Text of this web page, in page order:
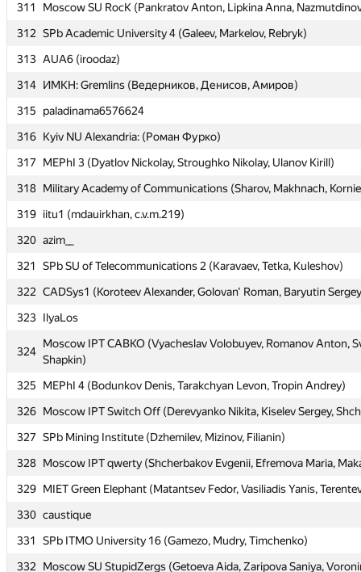
311
Moscow SU RocK (Pankratov Anton, Lipkina Anna,
312 SPb Academic University 4 (Galeev, Markelov, Rebryk)
313 AUA6 (iroodaz)
314 ИМКН: Gremlins (Ведерников, Денисов, Амиров)
315
paladinama6576624
316 Kyiv NU Alexandria: (Роман Фурко)
317
MEPhI 3 (Dyatlov Nickolay, Stroughko Nikolay, Ulanov Kirill)
318 Military Academy of Communications (Sharov, Makhnach,
319 iitu1 (mdauirkhan, c.v.m.219)
320 azim__
321
SPb SU of Telecommunications 2 (Karavaev, Tetka, Kuleshov)
322 CADSys1 (Koroteev Alexander, Golovan' Roman, Baryutin
323 IlyaLos
324
Moscow IPT CABKO (Vyacheslav Volobuyev, Romanov Anton,
Shapkin)
325
MEPhI 4 (Bodunkov Denis, Tarakchyan Levon, Tropin Andrey)
326 Moscow IPT Switch Off (Derevyanko Nikita, Kiselev Sergey,
327 SPb Mining Institute (Dzhemilev, Mizinov, Filianin)
328 Moscow IPT qwerty (Shcherbakov Evgenii, Efremova Maria,
329 MIET Green Elephant (Matantsev Fedor, Vasiliadis Yanis,
330 caustique
331
SPb ITMO University 16 (Gamezo, Mudry, Timchenko)
332
Moscow SU StupidZergs (Getoeva Aida, Zaripova Saniya,
311
Moscow SU RocK (Pankratov Anton, Lipkina Anna,
312 SPb Academic University 4 (Galeev, Markelov, Rebryk)
313 AUA6 (iroodaz)
314 ИМКН: Gremlins (Ведерников, Денисов, Амиров)
315
paladinama6576624
316 Kyiv NU Alexandria: (Роман Фурко)
317
MEPhI 3 (Dyatlov Nickolay, Stroughko Nikolay, Ulanov Kirill)
318 Military Academy of Communications (Sharov, Makhnach,
319 iitu1 (mdauirkhan, c.v.m.219)
320 azim__
321
SPb SU of Telecommunications 2 (Karavaev, Tetka, Kuleshov)
322 CADSys1 (Koroteev Alexander, Golovan' Roman, Baryutin
323 IlyaLos
324
Moscow IPT CABKO (Vyacheslav Volobuyev, Romanov Anton,
Shapkin)
325
MEPhI 4 (Bodunkov Denis, Tarakchyan Levon, Tropin Andrey)
326 Moscow IPT Switch Off (Derevyanko Nikita, Kiselev Sergey,
327 SPb Mining Institute (Dzhemilev, Mizinov, Filianin)
328 Moscow IPT qwerty (Shcherbakov Evgenii, Efremova Maria,
329 MIET Green Elephant (Matantsev Fedor, Vasiliadis Yanis,
330 caustique
331
SPb ITMO University 16 (Gamezo, Mudry, Timchenko)
332
Moscow SU StupidZergs (Getoeva Aida, Zaripova Saniya,